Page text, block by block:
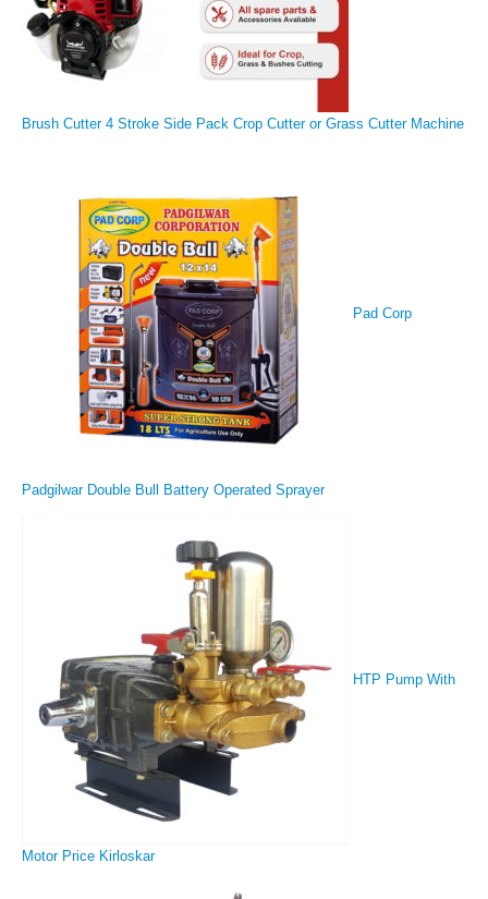
Brush Cutter 4 Stroke Side Pack Crop Cutter or Grass Cutter Machine
Pad Corp
Padgilwar Double Bull Battery Operated Sprayer
HTP Pump With
Motor Price Kirloskar